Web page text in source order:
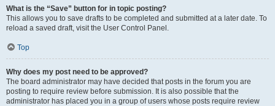
What is the “Save” button for in topic posting?
This allows you to save drafts to be completed and submitted at a later date. To
reload a saved draft, visit the User Control Panel.
Top
Why does my post need to be approved?
The board administrator may have decided that posts in the forum you are
posting to require review before submission. It is also possible that the
administrator has placed you in a group of users whose posts require review